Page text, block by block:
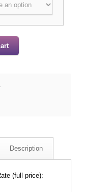
Description
(full price):